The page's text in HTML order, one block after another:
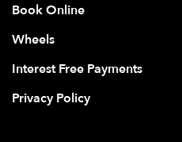
Book Online
Wheels
Interest Free Payments
Privacy Policy